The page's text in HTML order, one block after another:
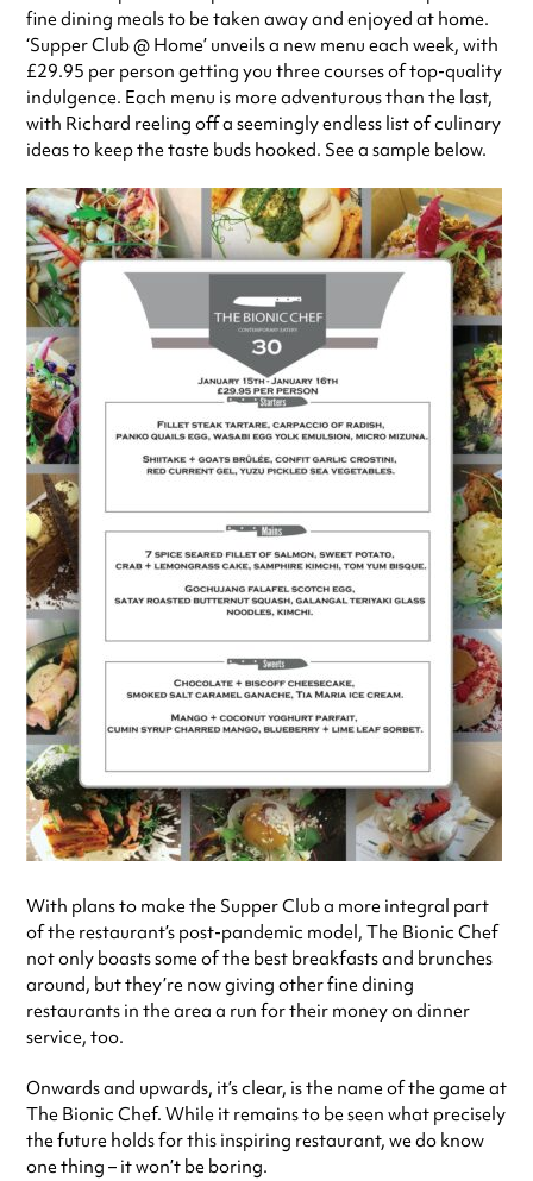
fine dining meals to be taken away and enjoyed at home.
‘Supper Club @ Home’ unveils a new menu each week, with
£29.95 per person getting you three courses of top-quality
indulgence. Each menu is more adventurous than the last,
with Richard reeling off a seemingly endless list of culinary
ideas to keep the taste buds hooked. See a sample below.
With plans to make the Supper Club a more integral part
of the restaurant’s post-pandemic model, The Bionic Chef
not only boasts some of the best breakfasts and brunches
around, but they’re now giving other fine dining
restaurants in the area a run for their money on dinner
service, too.
Onwards and upwards, it’s clear, is the name of the game at
The Bionic Chef. While it remains to be seen what precisely
the future holds for this inspiring restaurant, we do know
one thing – it won’t be boring.